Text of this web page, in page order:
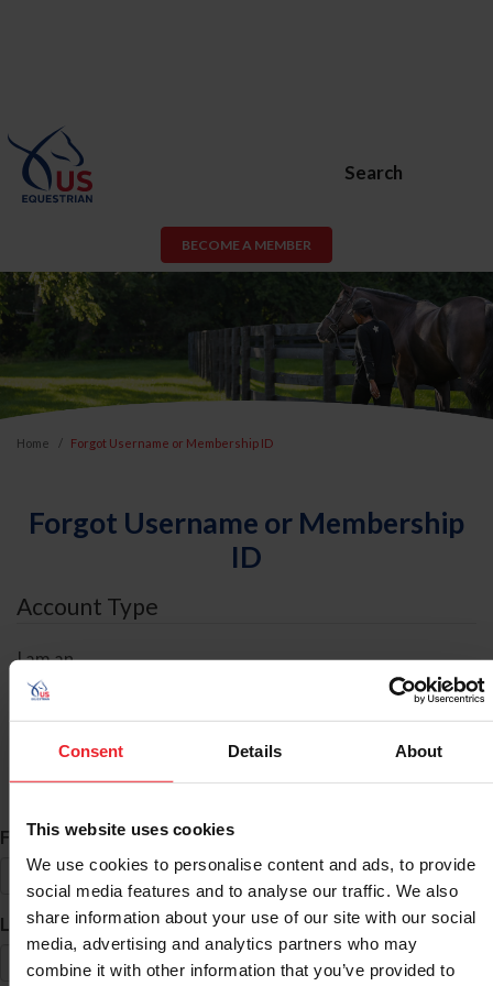
Consent Details About
This website uses cookies
We use cookies to personalise content and ads, to provide
social media features and to analyse our traffic. We also
share information about your use of our site with our social
media, advertising and analytics partners who may
combine it with other information that you’ve provided to
Search
BECOME A MEMBER
Home Forgot Username or Membership ID
Forgot Username or Membership
ID
Account Type
I am an
ID Search
First Name*
Last Name*